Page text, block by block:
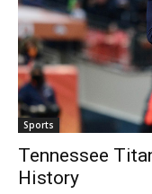
Sports
Tennessee
History